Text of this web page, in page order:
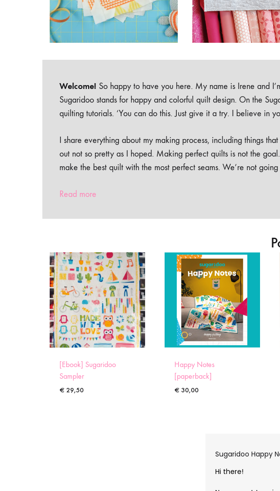
Welcome! So happy to have you here. My name is Irene and
Sugaridoo stands for happy and colorful quilt design. On the
quilting tutorials. ‘You can do this. Just give it a try. I believe in
I share everything about my making process, including things
out not so pretty as I hoped. Making perfect quilts is not the
make the best quilt with the most perfect seams. We’re not
Read more
[Ebook] Sugaridoo
Sampler
€ 29,50
Happy Notes
[paperback]
€ 30,00
Sugaridoo Happy
Hi there!